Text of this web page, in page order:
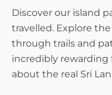
Discover our island
travelled. Explore
through trails and
incredibly
about the real Sri